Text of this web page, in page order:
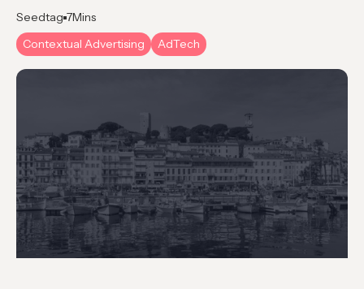
Seedtag 7Mins
Contextual Advertising
AdTech